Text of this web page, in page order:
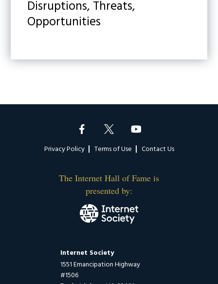
Disruptions, Threats,
Opportunities
Privacy Policy Terms of Use Contact Us
The Internet Hall of Fame is
presented by:
Internet Society
1551 Emancipation Highway
#1506